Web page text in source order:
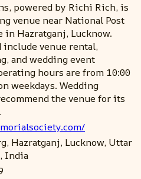
powered by Richi Rich, is
venue near National Post
in Hazratganj, Lucknow.
include venue rental,
and wedding event
hours are from 10:00
weekdays. Wedding
the venue for its
Hazratganj, Lucknow, Uttar
India